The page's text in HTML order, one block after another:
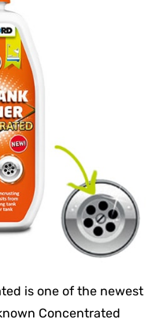
is one of the newest
Concentrated